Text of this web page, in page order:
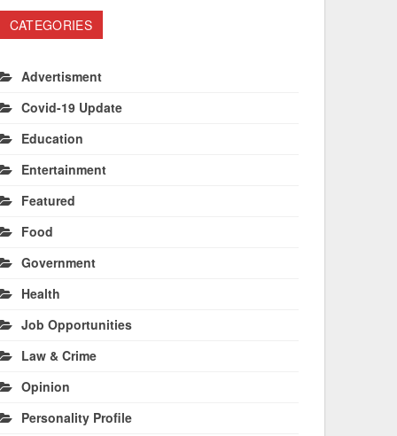
CATEGORIES
Advertisment
Covid-19 Update
Education
Entertainment
Featured
Food
Government
Health
Job Opportunities
Law & Crime
Opinion
Personality Profile